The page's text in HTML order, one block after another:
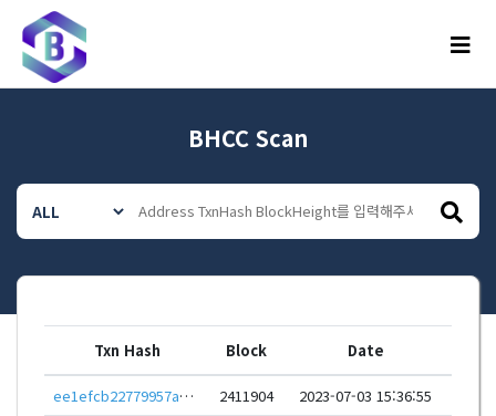
메뉴
BHCC Scan
Txn Hash Block Date
ee1efcb22779957ae9cdc6a3e93d82fecdbc5b82b7ff49ec23d402de9551780f 2411904
2023-07-03 15:36:55